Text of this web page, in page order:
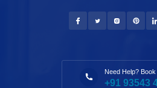
Need Help? Book
+91 93543